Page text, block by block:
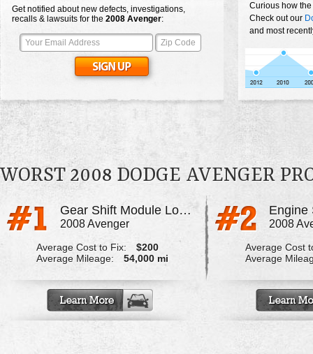
Get notified about new defects, investigations,
recalls & lawsuits for the 2008 Avenger:
Curious how
Check out our
and most
WORST 2008 DODGE AVENGER
Gear Shift Module Locked Up
2008 Avenger
Average Cost to Fix:
$200
Average Mileage:
54,000 mi
2008
Average Cost
Average